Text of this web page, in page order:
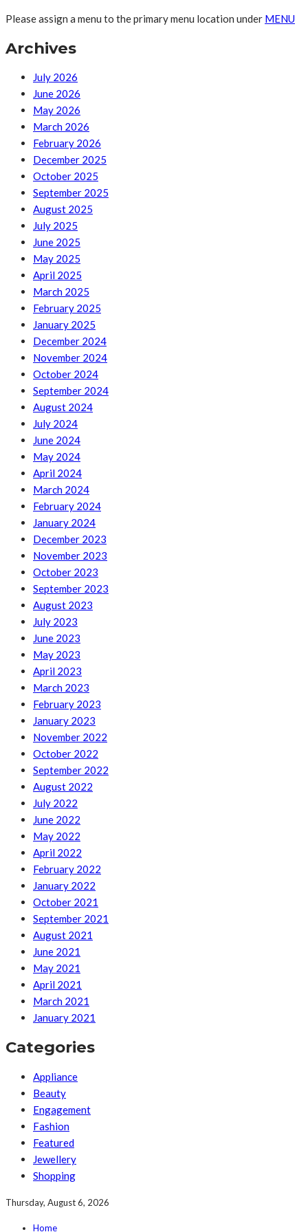
Please assign a menu to the primary menu location under MENU
Archives
July 2026
June 2026
May 2026
March 2026
February 2026
December 2025
October 2025
September 2025
August 2025
July 2025
June 2025
May 2025
April 2025
March 2025
February 2025
January 2025
December 2024
November 2024
October 2024
September 2024
August 2024
July 2024
June 2024
May 2024
April 2024
March 2024
February 2024
January 2024
December 2023
November 2023
October 2023
September 2023
August 2023
July 2023
June 2023
May 2023
April 2023
March 2023
February 2023
January 2023
November 2022
October 2022
September 2022
August 2022
July 2022
June 2022
May 2022
April 2022
February 2022
January 2022
October 2021
September 2021
August 2021
June 2021
May 2021
April 2021
March 2021
January 2021
Categories
Appliance
Beauty
Engagement
Fashion
Featured
Jewellery
Shopping
Thursday, August 6, 2026
Home